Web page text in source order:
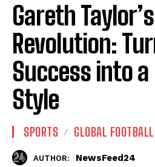
Gareth
Revolution:
Success into
Style
SPORTS GLOBAL FOOTBALL
AUTHOR: NewsFeed24